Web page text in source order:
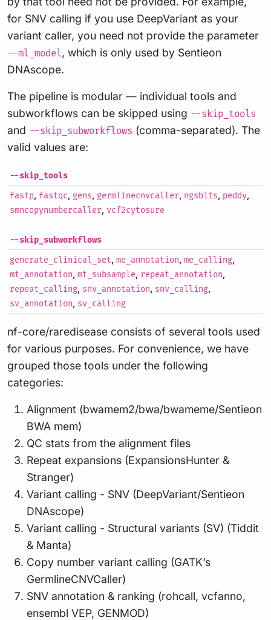
for SNV calling if you use DeepVariant as your
variant caller, you need not provide the parameter
--ml_model, which is only used by Sentieon
DNAscope.
The pipeline is modular — individual tools and
subworkflows can be skipped using --skip_tools
and --skip_subworkflows (comma-separated). The
valid values are:
--skip_tools
fastp, fastqc, gens, germlinecnvcaller, ngsbits, peddy,
smncopynumbercaller, vcf2cytosure
--skip_subworkflows
generate_clinical_set, me_annotation, me_calling,
mt_annotation, mt_subsample, repeat_annotation,
repeat_calling, snv_annotation, snv_calling,
sv_annotation, sv_calling
nf-core/raredisease consists of several tools used
for various purposes. For convenience, we have
grouped those tools under the following
categories:
Alignment (bwamem2/bwa/bwameme/Sentieon
BWA mem)
QC stats from the alignment files
Repeat expansions (ExpansionsHunter &
Stranger)
Variant calling - SNV (DeepVariant/Sentieon
DNAscope)
Variant calling - Structural variants (SV) (Tiddit
& Manta)
Copy number variant calling (GATK’s
GermlineCNVCaller)
SNV annotation & ranking (rohcall, vcfanno,
ensembl VEP, GENMOD)